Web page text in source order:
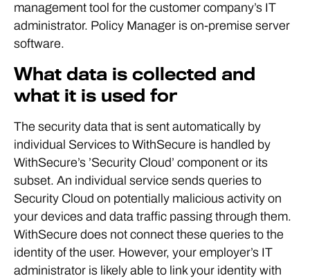
management tool for the customer company’s IT
administrator. Policy Manager is on-premise server
software.
What data is collected and
what it is used for
The security data that is sent automatically by
individual Services to WithSecure is handled by
WithSecure’s ’Security Cloud’ component or its
subset. An individual service sends queries to
Security Cloud on potentially malicious activity on
your devices and data traffic passing through them.
WithSecure does not connect these queries to the
identity of the user. However, your employer’s IT
administrator is likely able to link your identity with